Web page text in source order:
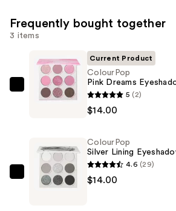
Frequently bought together
3 items
ColourPop
Palette
$14.00
Current Product
ColourPop
Pink Dreams
5 (2)
$14.00
ColourPop
ColourPop
Silver Lining
4.6 (29)
$14.00